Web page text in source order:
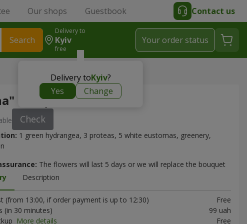
Our shops Guestbook Contact us
Search
Delivery to
Kyiv
free
Delivery toKyiv?
Yes
Change
Your order status
bouquet
Check
1 green hydrangea, 3 proteas, 5 white eustomas, greenery,
The flowers will last 5 days or we will replace the bouquet
Description
(from 13:00, if order payment is up to 12:30)
Free
(in 30 minutes)
99 uah
More details Free